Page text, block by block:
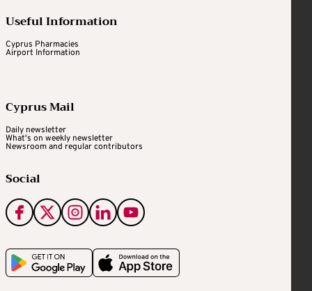
Useful Information
Cyprus Pharmacies
Airport Information
Cyprus Mail
Daily newsletter
What's on weekly newsletter
Newsroom and regular contributors
Social